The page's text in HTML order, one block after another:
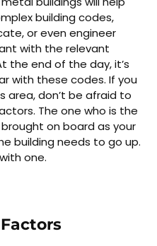
building codes,
or even engineer
with the relevant
the end of the day, it’s
with these codes. If you
area, don’t be afraid to
The one who is the
on board as your
building needs to go up.
one.